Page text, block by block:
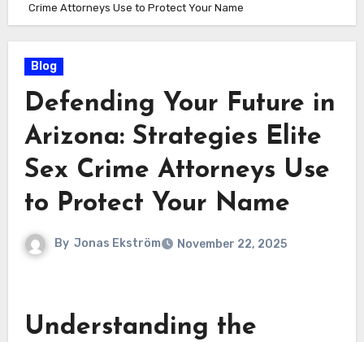
Crime Attorneys Use to Protect Your Name
Blog
Defending Your Future in
Arizona: Strategies Elite
Sex Crime Attorneys Use
to Protect Your Name
By Jonas Ekström November 22, 2025
Understanding the